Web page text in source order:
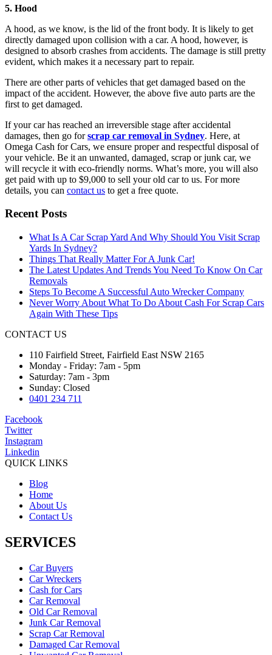
5. Hood
A hood, as we know, is the lid of the front body. It is likely to get
directly damaged upon collision with a car. A hood, however, is
designed to absorb crashes from accidents. The damage is still pretty
evident, which makes it a necessary part to repair.
There are other parts of vehicles that get damaged based on the
impact of the accident. However, the above five auto parts are the
first to get damaged.
If your car has reached an irreversible stage after accidental
damages, then go forscrap car removal in Sydney. Here, at
Omega Cash for Cars, we ensure proper and respectful disposal of
your vehicle. Be it an unwanted, damaged, scrap or junk car, we
will recycle it with eco-friendly norms. What’s more, you will also
get paid with up to $9,000 to sell your old car to us. For more
details, you can contact us to get a free quote.
Recent Posts
What Is A Car Scrap Yard And Why Should You Visit Scrap
Yards In Sydney?
Things That Really Matter For A Junk Car!
The Latest Updates And Trends You Need To Know On Car
Removals
Steps To Become A Successful Auto Wrecker Company
Never Worry About What To Do About Cash For Scrap Cars
Again With These Tips
CONTACT US
110 Fairfield Street, Fairfield East NSW 2165
Monday - Friday: 7am - 5pm
Saturday: 7am - 3pm
Sunday: Closed
0401 234 711
Facebook
Twitter
Instagram
Linkedin
QUICK LINKS
Blog
Home
About Us
Contact Us
SERVICES
Car Buyers
Car Wreckers
Cash for Cars
Car Removal
Old Car Removal
Junk Car Removal
Scrap Car Removal
Damaged Car Removal